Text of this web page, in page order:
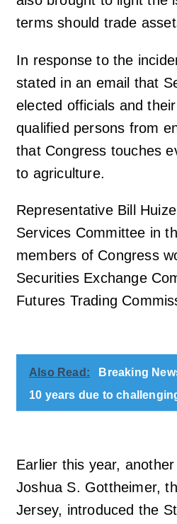
terms should trade
In response to the
stated in an email that
elected officials and
qualified persons from
that Congress touches
to agriculture.
Representative Bill
Services Committee in
members of Congress
Securities Exchange
Futures Trading
Also Read:
Breaking
10 years due to
Earlier this year,
Joshua S. Gottheimer,
Jersey, introduced the